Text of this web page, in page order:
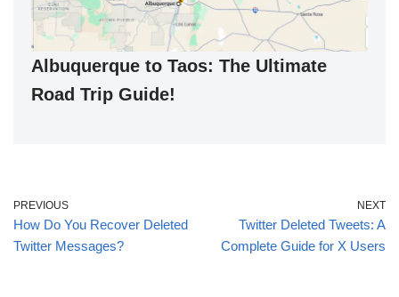
Albuquerque to Taos: The Ultimate
Road Trip Guide!
PREVIOUS
How Do You Recover Deleted
Twitter Messages?
NEXT
Twitter Deleted Tweets: A
Complete Guide for X Users